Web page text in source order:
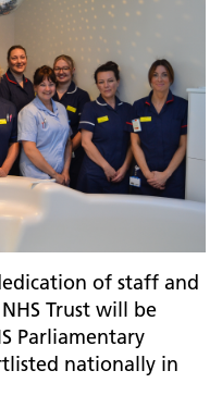
of staff and
Trust will be
Parliamentary
nationally in